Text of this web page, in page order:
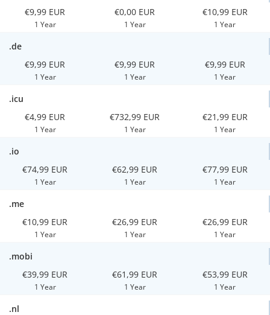
€9,99 EUR
1 Year
€0,00 EUR
1 Year
€10,99 EUR
1 Year
.de
€9,99 EUR
1 Year
€9,99 EUR
1 Year
€9,99 EUR
1 Year
.icu
€4,99 EUR
1 Year
€732,99 EUR
1 Year
€21,99 EUR
1 Year
.io
€74,99 EUR
1 Year
€62,99 EUR
1 Year
€77,99 EUR
1 Year
.me
€10,99 EUR
1 Year
€26,99 EUR
1 Year
€26,99 EUR
1 Year
.mobi
€39,99 EUR
1 Year
€61,99 EUR
1 Year
€53,99 EUR
1 Year
.nl